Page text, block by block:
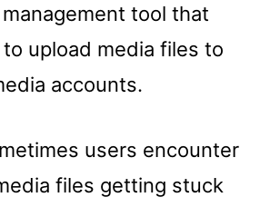
tool that
upload media files to
accounts.
users encounter
files getting stuck